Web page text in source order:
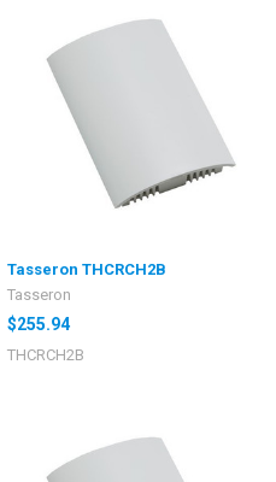
Tasseron THCRCH2B
Tasseron
$255.94
THCRCH2B